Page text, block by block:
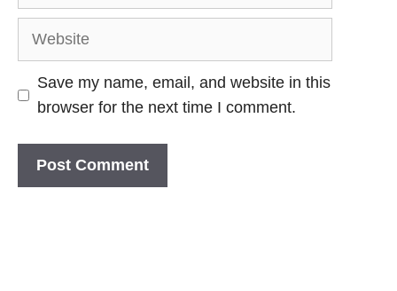
Website
Save my name, email, and website in this
browser for the next time I comment.